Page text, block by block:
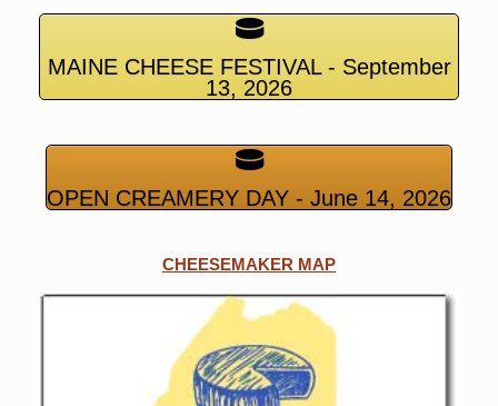
MAINE CHEESE FESTIVAL - September
13, 2026
OPEN CREAMERY DAY - June 14, 2026
CHEESEMAKER MAP